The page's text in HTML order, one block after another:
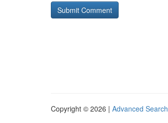
Copyright © 2026 | Advanced Search